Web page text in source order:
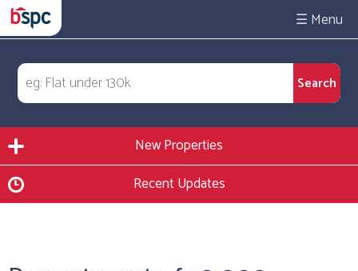
☰
New Properties
Recent Updates